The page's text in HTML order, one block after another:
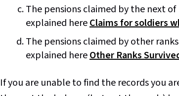
The pensions claimed by the next
explained hereClaims for soldiers
The pensions claimed by other
explained hereOther Ranks
If you are unable to find the records you